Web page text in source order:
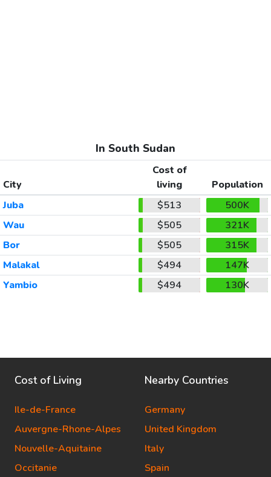
In South Sudan
City
Cost of
living
Population
Juba
$513
500K
Wau
$505
321K
Bor
$505
315K
Malakal
$494
147K
Yambio
$494 130K
Cost of Living
Ile-de-France
Auvergne-Rhone-Alpes
Nouvelle-Aquitaine
Occitanie
Nearby Countries
Germany
United Kingdom
Italy
Spain